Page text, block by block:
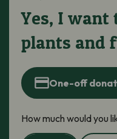
Yes, I want
plants and
One-off
How much would you